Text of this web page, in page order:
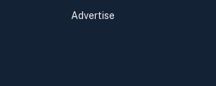
Advertise